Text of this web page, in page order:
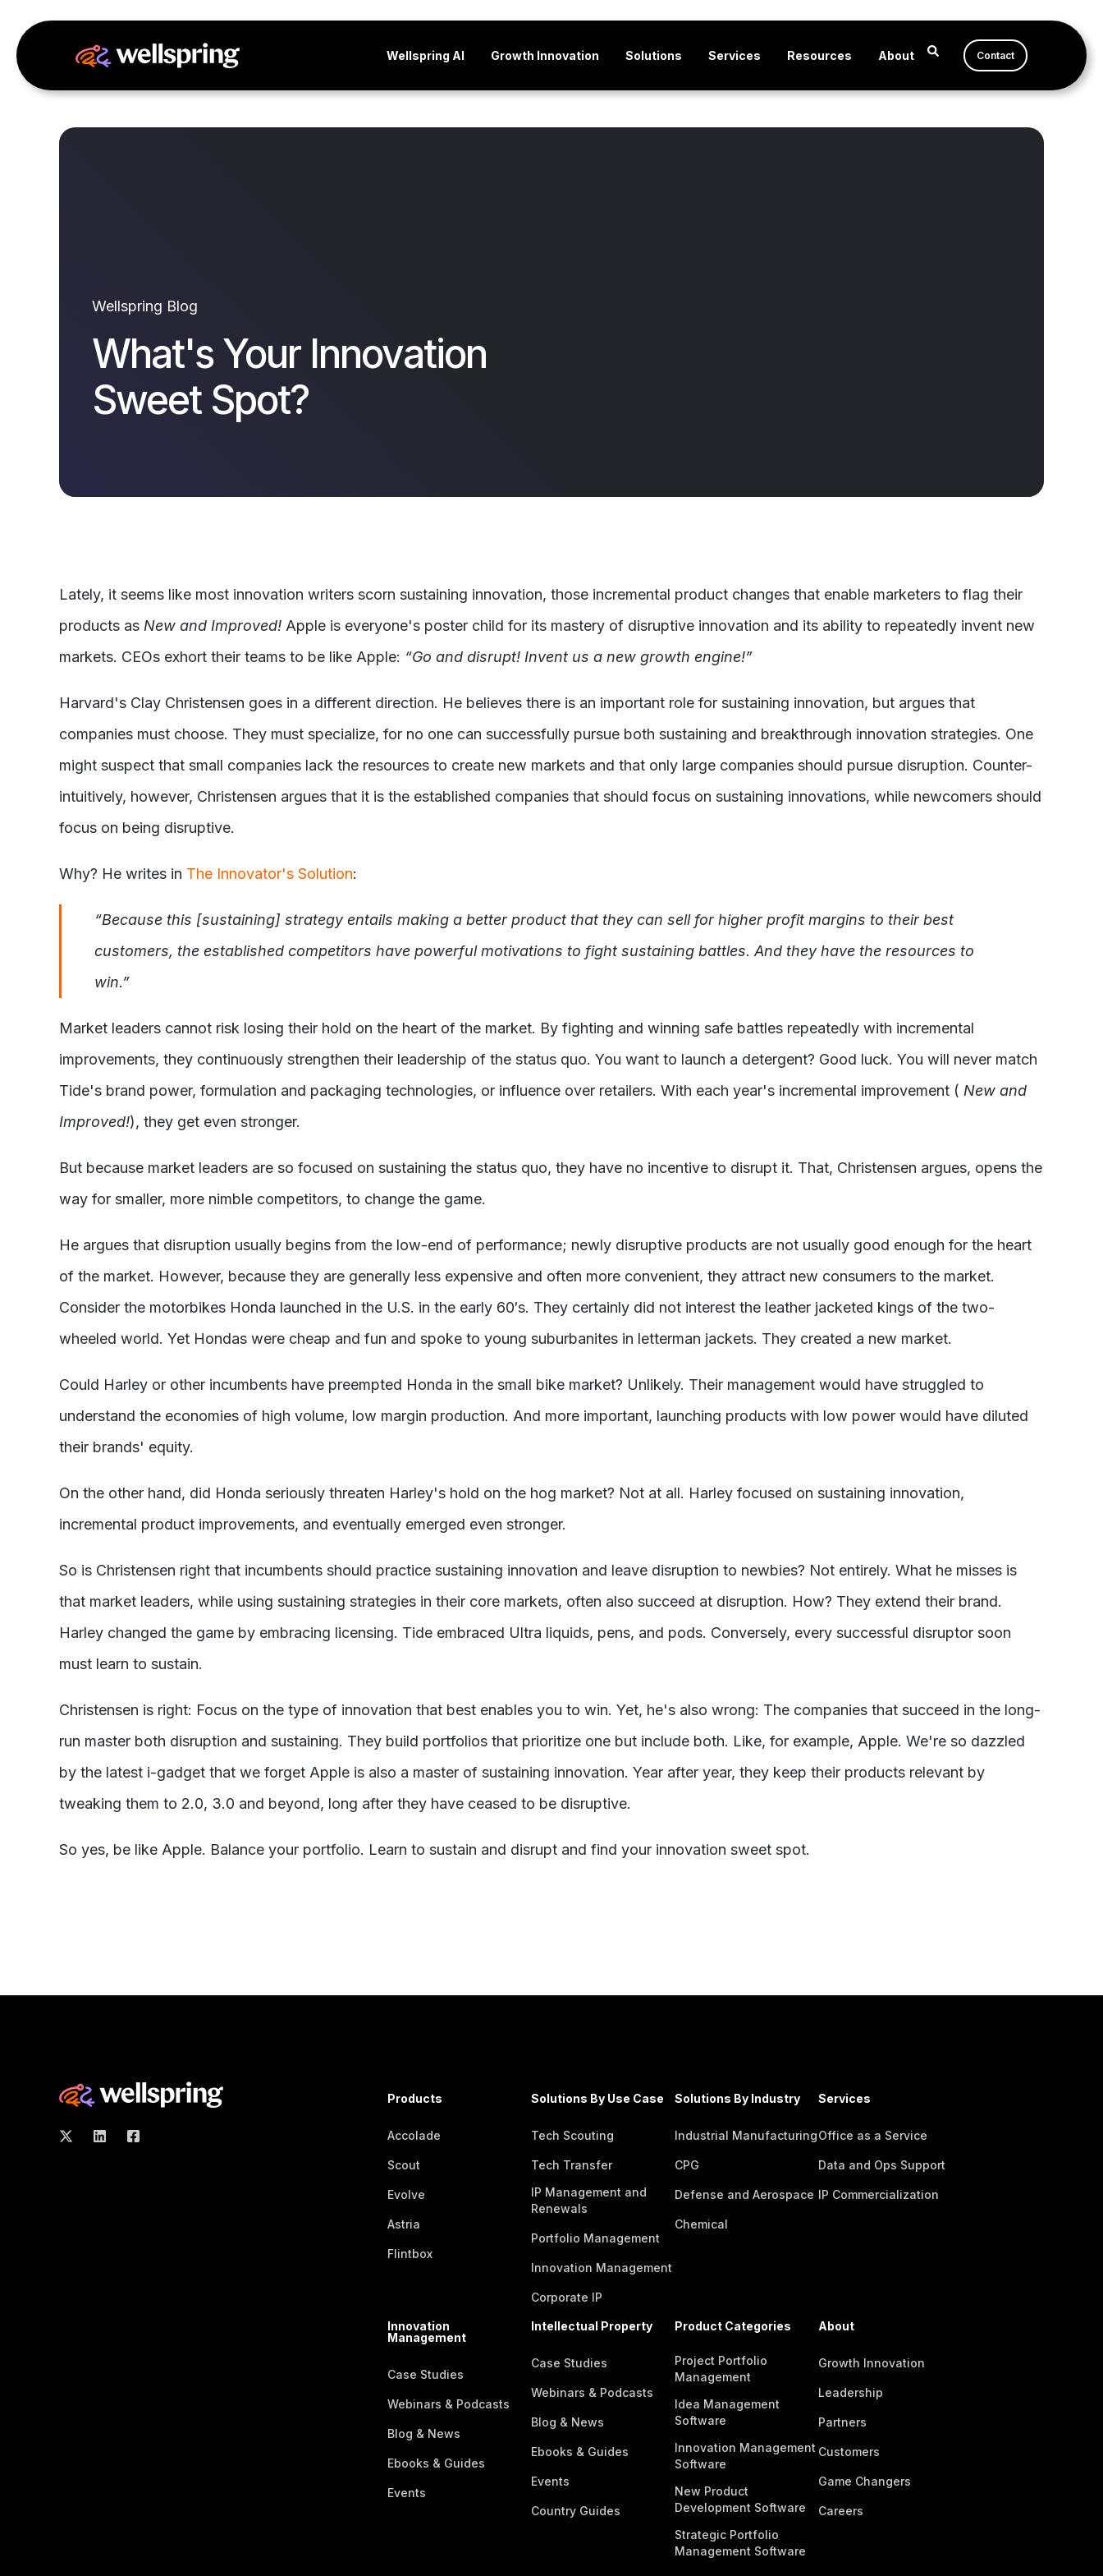
Wellspring AI Growth Innovation Solutions Services Resources About Contact
Wellspring Blog
What's Your Innovation
Sweet Spot?
Lately, it seems like most innovation writers scorn sustaining innovation, those incremental product changes that enable marketers to flag their
products as New and Improved! Apple is everyone's poster child for its mastery of disruptive innovation and its ability to repeatedly invent new
markets. CEOs exhort their teams to be like Apple: “Go and disrupt! Invent us a new growth engine!”
Harvard's Clay Christensen goes in a different direction. He believes there is an important role for sustaining innovation, but argues that
companies must choose. They must specialize, for no one can successfully pursue both sustaining and breakthrough innovation strategies. One
might suspect that small companies lack the resources to create new markets and that only large companies should pursue disruption. Counter-
intuitively, however, Christensen argues that it is the established companies that should focus on sustaining innovations, while newcomers should
focus on being disruptive.
Why? He writes in The Innovator's Solution:
“Because this [sustaining] strategy entails making a better product that they can sell for higher profit margins to their best
customers, the established competitors have powerful motivations to fight sustaining battles. And they have the resources to
win.”
Market leaders cannot risk losing their hold on the heart of the market. By fighting and winning safe battles repeatedly with incremental
improvements, they continuously strengthen their leadership of the status quo. You want to launch a detergent? Good luck. You will never match
Tide's brand power, formulation and packaging technologies, or influence over retailers. With each year's incremental improvement ( New and
Improved!), they get even stronger.
But because market leaders are so focused on sustaining the status quo, they have no incentive to disrupt it. That, Christensen argues, opens the
way for smaller, more nimble competitors, to change the game.
He argues that disruption usually begins from the low-end of performance; newly disruptive products are not usually good enough for the heart
of the market. However, because they are generally less expensive and often more convenient, they attract new consumers to the market.
Consider the motorbikes Honda launched in the U.S. in the early 60′s. They certainly did not interest the leather jacketed kings of the two-
wheeled world. Yet Hondas were cheap and fun and spoke to young suburbanites in letterman jackets. They created a new market.
Could Harley or other incumbents have preempted Honda in the small bike market? Unlikely. Their management would have struggled to
understand the economies of high volume, low margin production. And more important, launching products with low power would have diluted
their brands' equity.
On the other hand, did Honda seriously threaten Harley's hold on the hog market? Not at all. Harley focused on sustaining innovation,
incremental product improvements, and eventually emerged even stronger.
So is Christensen right that incumbents should practice sustaining innovation and leave disruption to newbies? Not entirely. What he misses is
that market leaders, while using sustaining strategies in their core markets, often also succeed at disruption. How? They extend their brand.
Harley changed the game by embracing licensing. Tide embraced Ultra liquids, pens, and pods. Conversely, every successful disruptor soon
must learn to sustain.
Christensen is right: Focus on the type of innovation that best enables you to win. Yet, he's also wrong: The companies that succeed in the long-
run master both disruption and sustaining. They build portfolios that prioritize one but include both. Like, for example, Apple. We're so dazzled
by the latest i-gadget that we forget Apple is also a master of sustaining innovation. Year after year, they keep their products relevant by
tweaking them to 2.0, 3.0 and beyond, long after they have ceased to be disruptive.
So yes, be like Apple. Balance your portfolio. Learn to sustain and disrupt and find your innovation sweet spot.
Products
Accolade
Scout
Evolve
Astria
Flintbox
Solutions By Use Case
Tech Scouting
Tech Transfer
IP Management and
Renewals
Portfolio Management
Innovation Management
Corporate IP
Solutions By Industry
Industrial Manufacturing
CPG
Defense and Aerospace
Chemical
Services
Office as a Service
Data and Ops Support
IP Commercialization
Innovation
Management
Case Studies
Webinars & Podcasts
Blog & News
Ebooks & Guides
Events
Intellectual Property
Case Studies
Webinars & Podcasts
Blog & News
Ebooks & Guides
Events
Country Guides
Product Categories
Project Portfolio
Management
Idea Management
Software
Innovation Management
Software
New Product
Development Software
Strategic Portfolio
Management Software
About
Growth Innovation
Leadership
Partners
Customers
Game Changers
Careers